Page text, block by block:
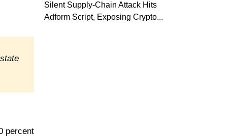
percent
Silent Supply-Chain Attack Hits
Adform Script, Exposing Crypto...